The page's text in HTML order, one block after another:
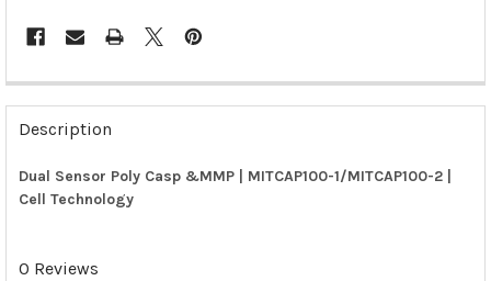
FREQUENTLY
BOUGHT
TOGETHER:
SELECT
ADD
Description
Dual Sensor Poly Casp &MMP | MITCAP100-1/MITCAP100-2 |
Cell Technology
0 Reviews